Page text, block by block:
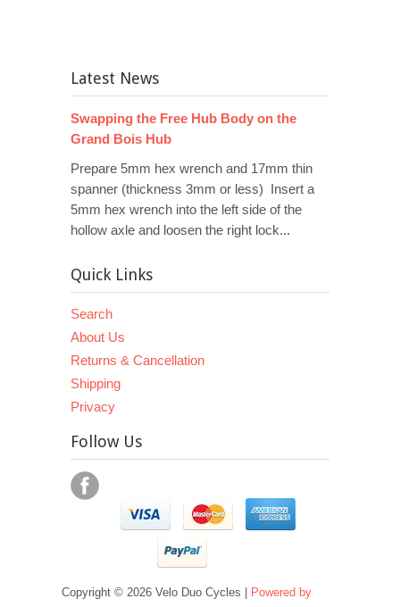
Latest News
Swapping the Free Hub Body on the
Grand Bois Hub
Prepare 5mm hex wrench and 17mm thin
spanner (thickness 3mm or less) Insert a
5mm hex wrench into the left side of the
hollow axle and loosen the right lock...
Quick Links
Search
About Us
Returns & Cancellation
Shipping
Privacy
Follow Us
Copyright © 2026 Velo Duo Cycles | Powered by